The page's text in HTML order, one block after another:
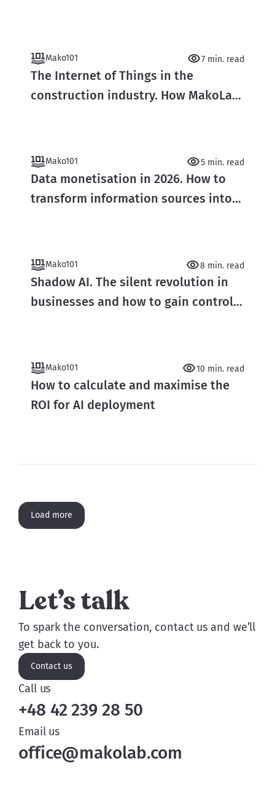
Mako101 7 min. read
The Internet of Things in the
construction industry. How MakoLab
Mako101 5 min. read
Data monetisation in 2026. How to
transform information sources into
Mako101 8 min. read
Shadow AI. The silent revolution in
businesses and how to gain control
Mako101 10 min. read
How to calculate and maximise the
ROI for AI deployment
Load more
Let’s talk
To spark the conversation, contact us and we’ll
get back to you.
Contact us
Call us
+48 42 239 28 50
Email us
office@makolab.com